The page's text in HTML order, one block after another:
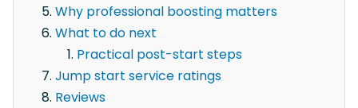
Why professional boosting matters
What to do next
Practical post-start steps
Jump start service ratings
Reviews